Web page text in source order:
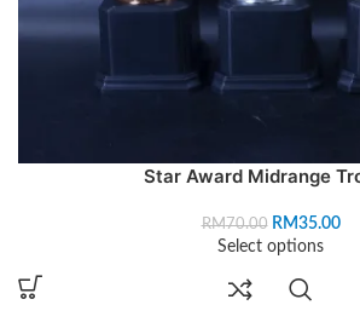
Star Award Midrange
RM70.00 RM35.00
Select options